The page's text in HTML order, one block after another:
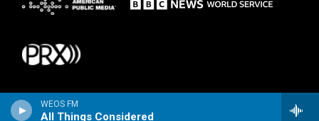
WEOS FM
All Things Considered